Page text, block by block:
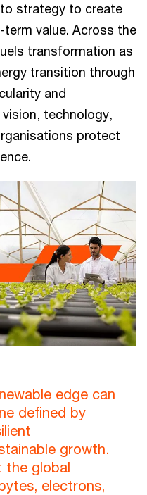
strategy to create
value. Across the
transformation as
transition through
and
technology,
protect
edge can
defined by
growth.
the global
electrons,